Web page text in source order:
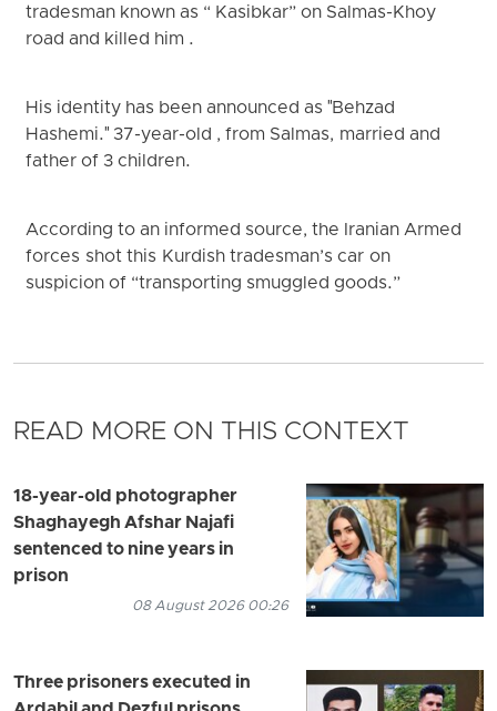
tradesman known as “ Kasibkar” on Salmas-Khoy
road and killed him .
His identity has been announced as "Behzad
Hashemi." 37-year-old , from Salmas, married and
father of 3 children.
According to an informed source, the Iranian Armed
forces shot this Kurdish tradesman’s car on
suspicion of “transporting smuggled goods.”
READ MORE ON THIS CONTEXT
18-year-old photographer
Shaghayegh Afshar Najafi
sentenced to nine years in
prison
08 August 2026 00:26
Three prisoners executed in